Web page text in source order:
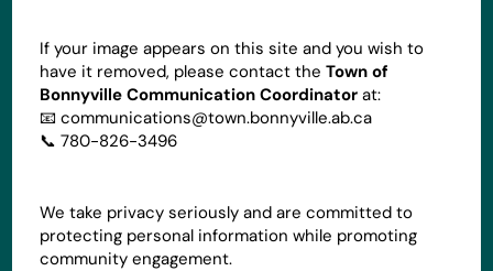
If your image appears on this site and you wish to
have it removed, please contact theTown of
Bonnyville Communication Coordinator at:
📧communications@town.bonnyville.ab.ca
📞 780-826-3496
We take privacy seriously and are committed to
protecting personal information while promoting
community engagement.